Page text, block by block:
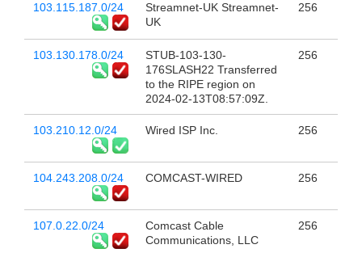
103.115.187.0/24
Streamnet-UK Streamnet-
UK
256
103.130.178.0/24
STUB-103-130-
176SLASH22 Transferred
to the RIPE region on
2024-02-13T08:57:09Z.
256
103.210.12.0/24 Wired ISP Inc. 256
104.243.208.0/24 COMCAST-WIRED 256
107.0.22.0/24
Comcast Cable
Communications, LLC
256